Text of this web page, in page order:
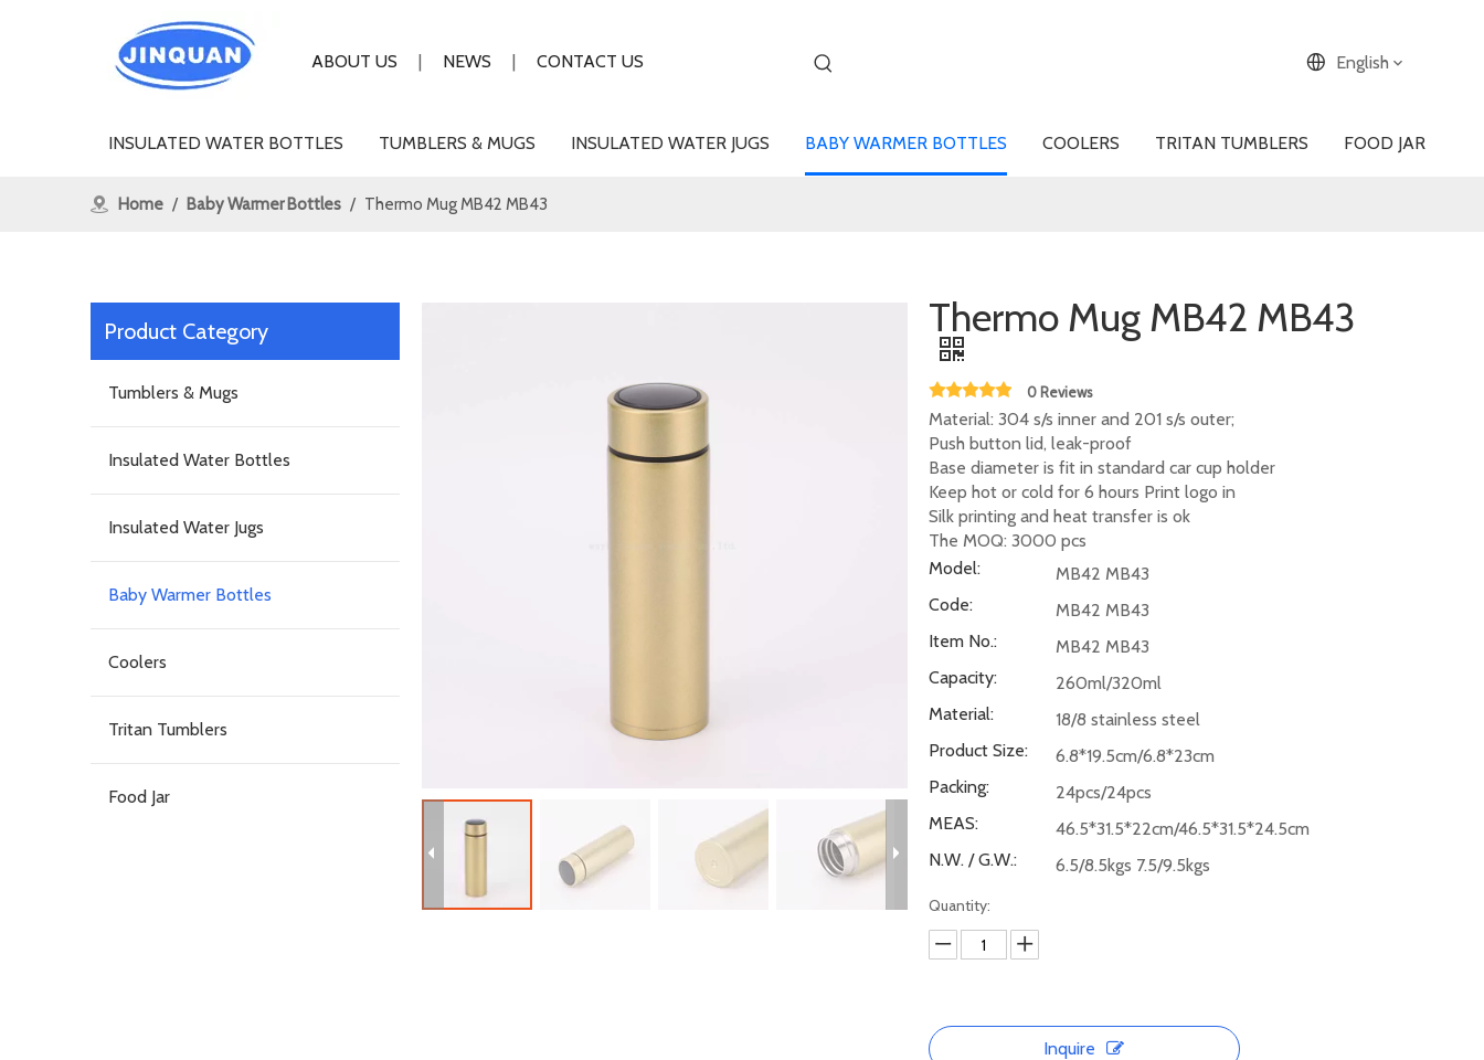
ABOUT US | NEWS | CONTACT US English
INSULATED WATER BOTTLES TUMBLERS & MUGS INSULATED WATER JUGS BABY WARMER BOTTLES COOLERS TRITAN TUMBLERS FOOD JAR
Home / Baby Warmer Bottles / Thermo Mug MB42 MB43
Product Category
Tumblers & Mugs
Insulated Water Bottles
Insulated Water Jugs
Baby Warmer Bottles
Coolers
Tritan Tumblers
Food Jar
Thermo Mug MB42 MB43
0 Reviews
Material: 304 s/s inner and 201 s/s outer;
Push button lid, leak-proof
Base diameter is fit in standard car cup holder
Keep hot or cold for 6 hours Print logo in
Silk printing and heat transfer is ok
The MOQ: 3000 pcs
Model:
MB42 MB43
Code:
MB42 MB43
Item No.:
MB42 MB43
Capacity:
260ml/320ml
Material:
18/8 stainless steel
Product Size:
6.8*19.5cm/6.8*23cm
Packing:
24pcs/24pcs
MEAS:
46.5*31.5*22cm/46.5*31.5*24.5cm
N.W. / G.W.:
6.5/8.5kgs 7.5/9.5kgs
Quantity:
Inquire